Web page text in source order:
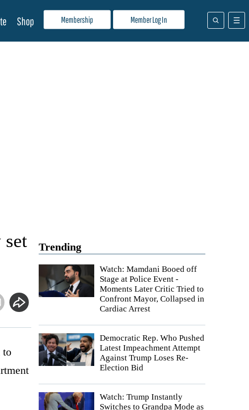
Membership Member Log In
Shop
Trending
Watch: Mamdani Booed off
Stage at Police Event -
Moments Later Critic Tried to
Confront Mayor, Collapsed in
Cardiac Arrest
Democratic Rep. Who Pushed
Latest Impeachment Attempt
Against Trump Loses Re-
Election Bid
Watch: Trump Instantly
Switches to Grandpa Mode as
set
to